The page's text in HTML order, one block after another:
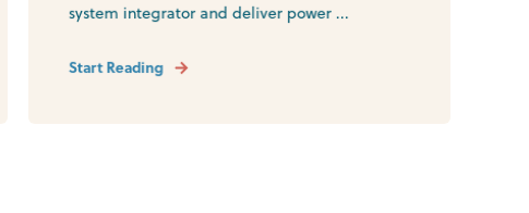
system integrator and deliver power ...
Start Reading